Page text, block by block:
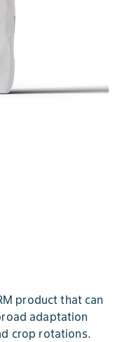
product that can
adaptation
crop rotations.